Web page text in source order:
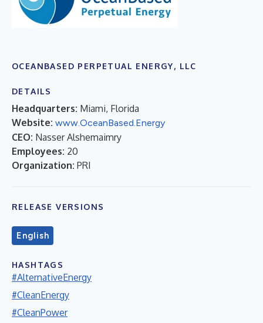
OCEANBASED PERPETUAL ENERGY, LLC
DETAILS
Headquarters: Miami, Florida
Website: www.OceanBased.Energy
CEO: Nasser Alshemaimry
Employees: 20
Organization: PRI
RELEASE VERSIONS
English
HASHTAGS
#AlternativeEnergy
#CleanEnergy
#CleanPower